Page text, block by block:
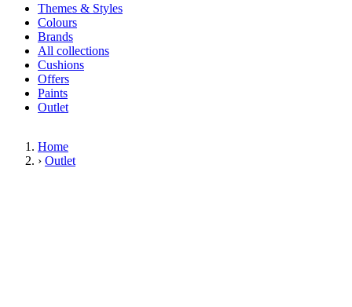
Themes & Styles
Colours
Brands
All collections
Cushions
Offers
Paints
Outlet
Home
› Outlet